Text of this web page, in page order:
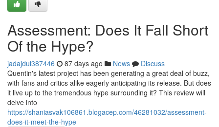
Assessment: Does It Fall Short
Of the Hype?
jadajdui387446 87 days ago News
Discuss
Quentin's latest project has been generating a great deal of buzz,
with fans and critics alike eagerly anticipating its release. But does
it live up to the tremendous hype surrounding it? This review will
delve into
https://shaniasvak106861.blogacep.com/46281032/assessment-
does-it-meet-the-hype